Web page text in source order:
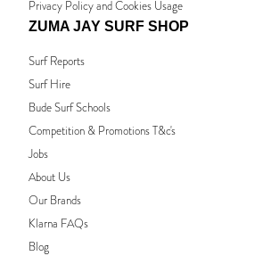
Privacy Policy and Cookies Usage
ZUMA JAY SURF SHOP
Surf Reports
Surf Hire
Bude Surf Schools
Competition & Promotions T&c's
Jobs
About Us
Our Brands
Klarna FAQs
Blog